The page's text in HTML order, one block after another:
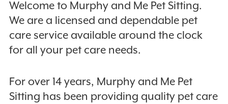
Welcome to Murphy and Me Pet Sitting.
We are a licensed and dependable pet
care service available around the clock
for all your pet care needs.
For over 14 years, Murphy and Me Pet
Sitting has been providing quality pet care